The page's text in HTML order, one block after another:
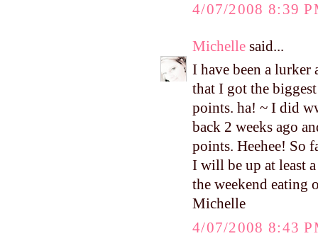
4/07/2008 8:39
Michelle said...
I have been a
that I got the
points. ha! ~ I did
back 2 weeks ago
points. Heehee! So
I will be up at least
the weekend eating
Michelle
4/07/2008 8:43